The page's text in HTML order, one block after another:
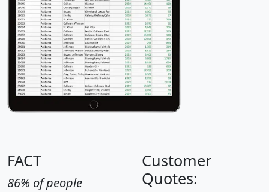
FACT
86% of people
Customer
Quotes: